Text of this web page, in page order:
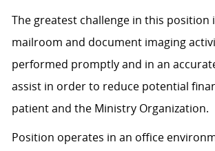
The greatest challenge in this position
mailroom and document imaging
performed promptly and in an
assist in order to reduce potential
patient and the Ministry Organization.
Position operates in an office